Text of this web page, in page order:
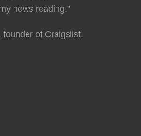
news reading.”
of Craigslist.